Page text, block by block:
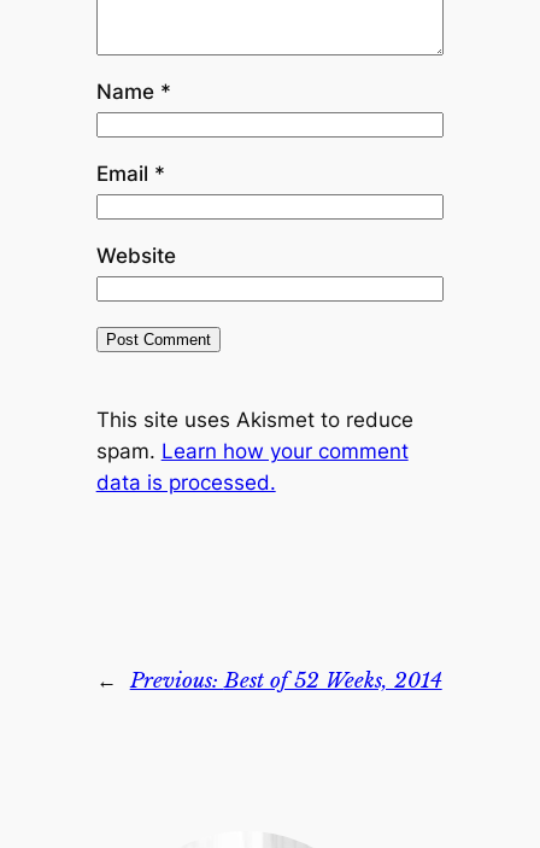
Name *
Email *
Website
This site uses Akismet to reduce
spam. Learn how your comment
data is processed.
← Previous:Best of 52 Weeks, 2014